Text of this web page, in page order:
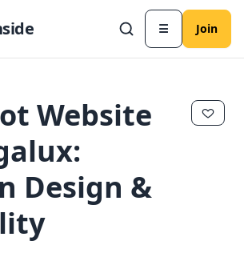
☰ Join
Website
Design &